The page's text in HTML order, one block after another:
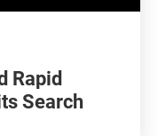
Rapid
Search